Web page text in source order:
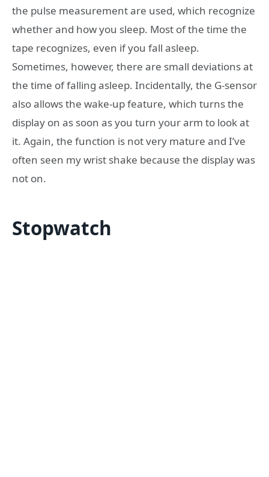
the pulse measurement are used, which recognize
whether and how you sleep. Most of the time the
tape recognizes, even if you fall asleep.
Sometimes, however, there are small deviations at
the time of falling asleep. Incidentally, the G-sensor
also allows the wake-up feature, which turns the
display on as soon as you turn your arm to look at
it. Again, the function is not very mature and I’ve
often seen my wrist shake because the display was
not on.
Stopwatch